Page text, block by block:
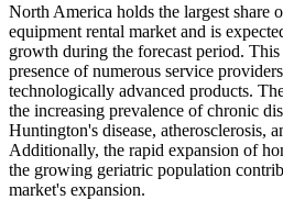
North America holds the largest share
equipment rental market and is
growth during the forecast period.
presence of numerous service
technologically advanced products.
the increasing prevalence of chronic
Huntington's disease, atherosclerosis,
Additionally, the rapid expansion of
the growing geriatric population
market's expansion.